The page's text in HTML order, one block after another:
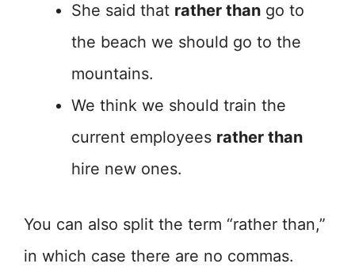
She said that rather than go to
the beach we should go to the
mountains.
We think we should train the
current employees rather than
hire new ones.
You can also split the term “rather than,”
in which case there are no commas.